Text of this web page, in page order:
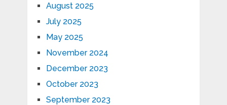
August 2025
July 2025
May 2025
November 2024
December 2023
October 2023
September 2023